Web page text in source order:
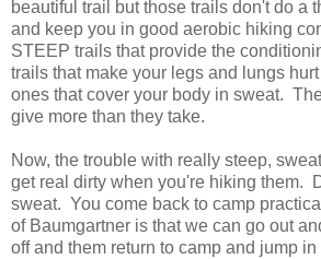
beautiful trail but those trails don't do a
and keep you in good aerobic hiking
STEEP trails that provide the
trails that make your legs and lungs
ones that cover your body in sweat.
give more than they take.
Now, the trouble with really steep,
get real dirty when you're hiking them.
sweat. You come back to camp
of Baumgartner is that we can go out
off and them return to camp and jump